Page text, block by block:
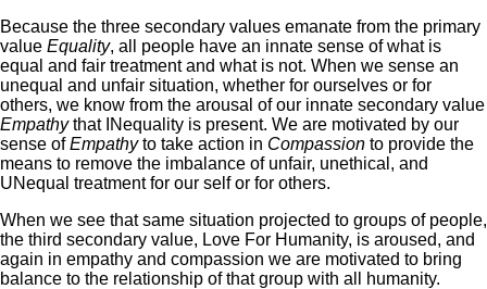
Because the three secondary values emanate from the primary
value Equality, all people have an innate sense of what is
equal and fair treatment and what is not. When we sense an
unequal and unfair situation, whether for ourselves or for
others, we know from the arousal of our innate secondary value
Empathythat INequality is present. We are motivated by our
sense ofEmpathyto take action in Compassion to provide the
means to remove the imbalance of unfair, unethical, and
UNequal treatment for our self or for others.
When we see that same situation projected to groups of people,
the third secondary value, Love For Humanity, is aroused, and
again in empathy and compassion we are motivated to bring
balance to the relationship of that group with all humanity.